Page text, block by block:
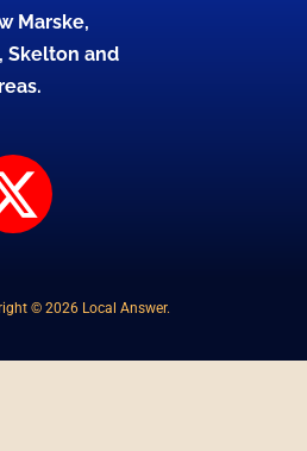
Marske,
Skelton and
X
-
t
w
© 2026 Local Answer.